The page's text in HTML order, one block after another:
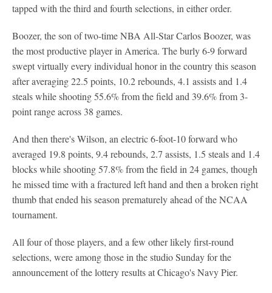
tapped with the third and fourth selections, in either order.
Boozer, the son of two-time NBA All-Star Carlos Boozer, was
the most productive player in America. The burly 6-9 forward
swept virtually every individual honor in the country this season
after averaging 22.5 points, 10.2 rebounds, 4.1 assists and 1.4
steals while shooting 55.6% from the field and 39.6% from 3-
point range across 38 games.
And then there's Wilson, an electric 6-foot-10 forward who
averaged 19.8 points, 9.4 rebounds, 2.7 assists, 1.5 steals and 1.4
blocks while shooting 57.8% from the field in 24 games, though
he missed time with a fractured left hand and then a broken right
thumb that ended his season prematurely ahead of the NCAA
tournament.
All four of those players, and a few other likely first-round
selections, were among those in the studio Sunday for the
announcement of the lottery results at Chicago's Navy Pier.